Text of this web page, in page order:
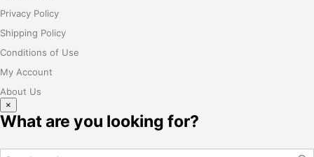
Privacy Policy
Shipping Policy
Conditions of Use
My Account
About Us
×
What are you looking for?